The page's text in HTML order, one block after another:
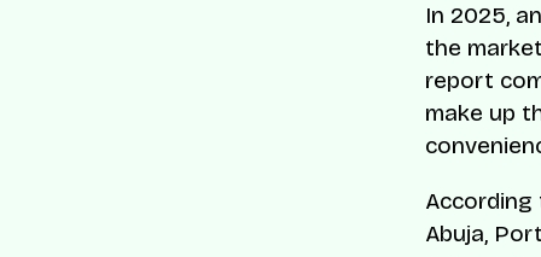
In 2025,
the
report
make up
Abuja,